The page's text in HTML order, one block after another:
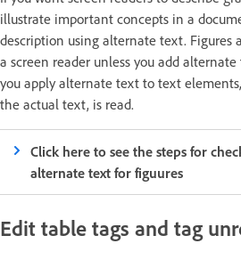
illustrate important concepts in a
description using alternate text. Figures
a screen reader unless you add
you apply alternate text to text
the actual text, is read.
Click here to see the steps for
alternate text for figuures
Edit table tags and tag